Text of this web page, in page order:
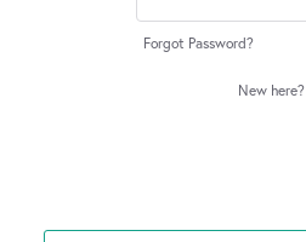
Forgot Password?
New here?